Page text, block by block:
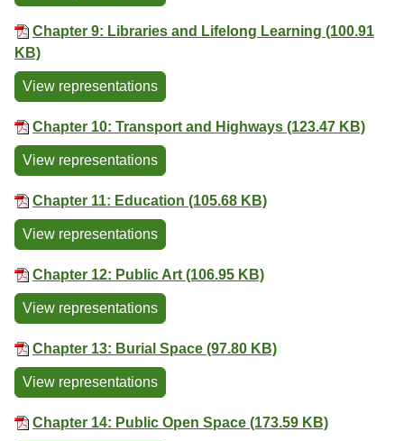
Chapter 9: Libraries and Lifelong Learning (100.91
KB)
View representations
Chapter 10: Transport and Highways (123.47 KB)
View representations
Chapter 11: Education (105.68 KB)
View representations
Chapter 12: Public Art (106.95 KB)
View representations
Chapter 13: Burial Space (97.80 KB)
View representations
Chapter 14: Public Open Space (173.59 KB)